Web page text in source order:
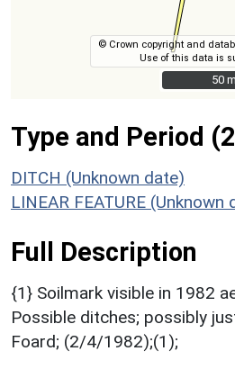
© Crown copyright and
Use of this data is
50 m
50 m
Type and Period
DITCH (Unknown date)
LINEAR FEATURE (Unknown
Full Description
{1} Soilmark visible in 1982
Possible ditches; possibly
Foard; (2/4/1982);(1);